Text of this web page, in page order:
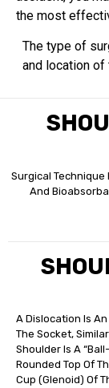
the most
The type of
and location of
Surgical Technique
And
A Dislocation Is
The Socket,
Shoulder Is A
Rounded Top Of
Cup (glenoid) Of